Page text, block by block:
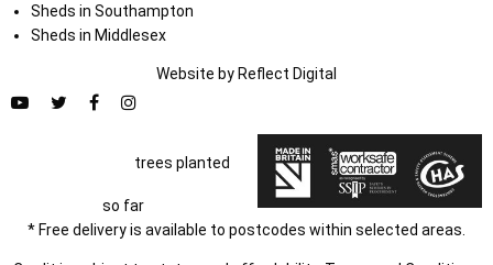
Sheds in Southampton
Sheds in Middlesex
Website by Reflect Digital
trees planted
so far
* Free delivery is available to postcodes within selected areas.